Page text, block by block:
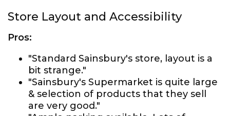
Store Layout and Accessibility
Pros:
"Standard Sainsbury's store, layout is a
bit strange."
"Sainsbury's Supermarket is quite large
& selection of products that they sell
are very good."